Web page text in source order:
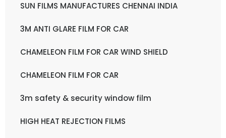
SUN FILMS MANUFACTURES CHENNAI INDIA
3M ANTI GLARE FILM FOR CAR
CHAMELEON FILM FOR CAR WIND SHIELD
CHAMELEON FILM FOR CAR
3m safety & security window film
HIGH HEAT REJECTION FILMS